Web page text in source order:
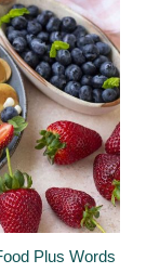
Plus Words